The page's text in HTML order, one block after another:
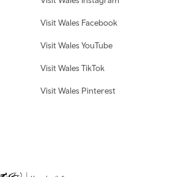
Visit Wales Facebook
Visit Wales YouTube
Visit Wales TikTok
Visit Wales Pinterest